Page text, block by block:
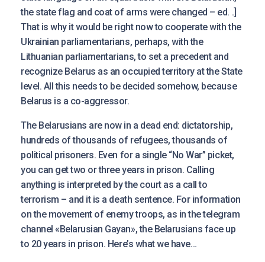
the state flag and coat of arms were changed – ed. .]
That is why it would be right now to cooperate with the
Ukrainian parliamentarians, perhaps, with the
Lithuanian parliamentarians, to set a precedent and
recognize Belarus as an occupied territory at the State
level. Аll this needs to be decided somehow, because
Belarus is a co-aggressor.
The Belarusians are now in a dead end: dictatorship,
hundreds of thousands of refugees, thousands of
political prisoners. Even for a single “No War” picket,
you can get two or three years in prison. Calling
anything is interpreted by the court as a call to
terrorism – and it is a death sentence. For information
on the movement of enemy troops, as in the telegram
channel «Belarusian Gayan», the Belarusians face up
to 20 years in prison. Here’s what we have…